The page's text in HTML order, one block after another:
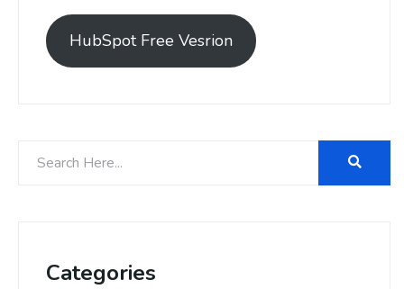
HubSpot Free Vesrion
Categories